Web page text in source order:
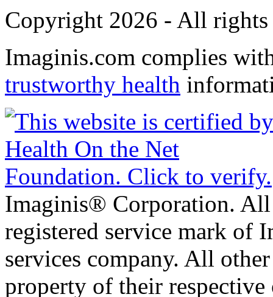
Copyright 2026 - All rights
Imaginis.com complies
trustworthy health
Imaginis® Corporation.
registered service mark of
services company. All
property of their